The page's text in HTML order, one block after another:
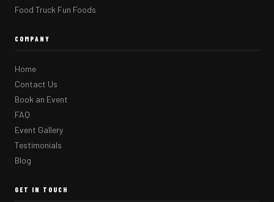
Food Truck Fun Foods
COMPANY
Home
Contact Us
Book an Event
FAQ
Event Gallery
Testimonials
Blog
GET IN TOUCH